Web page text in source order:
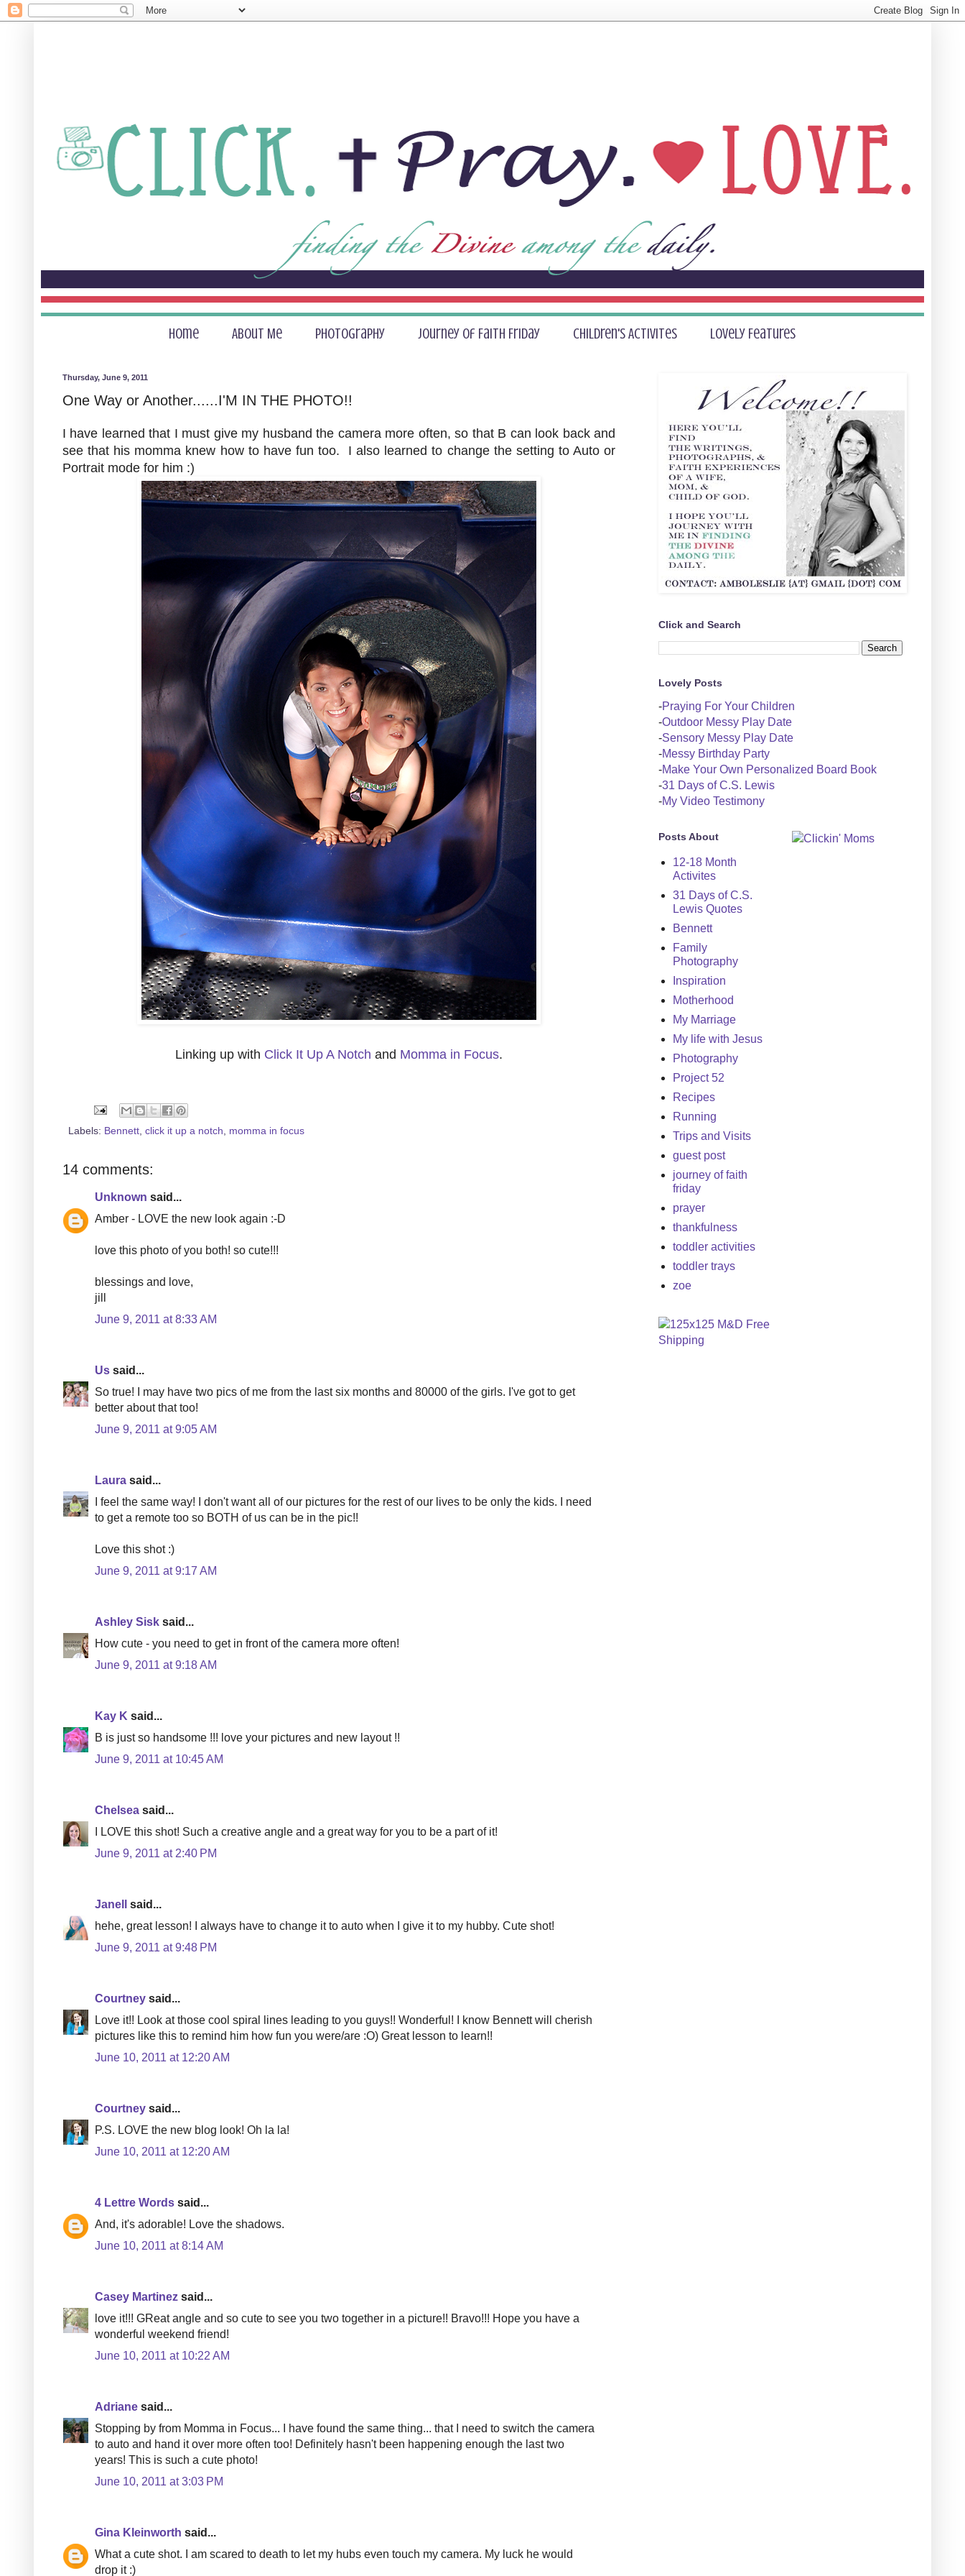
Home About Me Photography Journey of Faith Friday Children's Activites Lovely Features
Thursday, June 9, 2011
One Way or Another......I'M IN THE PHOTO!!
I have learned that I must give my husband the camera more often, so that B can look back and
see that his momma knew how to have fun too. I also learned to change the setting to Auto or
Portrait mode for him :)
Linking up with Click It Up A Notch and Momma in Focus.
Labels: Bennett click it up a notch momma in focus
14 comments:
Unknown said...
Amber - LOVE the new look again :-D
love this photo of you both! so cute!!!
blessings and love,
jill
June 9, 2011 at 8:33 AM
Us said...
So true! I may have two pics of me from the last six months and 80000 of the girls. I've got to get
better about that too!
June 9, 2011 at 9:05 AM
Laura said...
I feel the same way! I don't want all of our pictures for the rest of our lives to be only the kids. I need
to get a remote too so BOTH of us can be in the pic!!
Love this shot :)
June 9, 2011 at 9:17 AM
Ashley Sisk said...
How cute - you need to get in front of the camera more often!
June 9, 2011 at 9:18 AM
Kay K said...
B is just so handsome !!! love your pictures and new layout !!
June 9, 2011 at 10:45 AM
Chelsea said...
I LOVE this shot! Such a creative angle and a great way for you to be a part of it!
June 9, 2011 at 2:40 PM
Janell
said...
hehe, great lesson! I always have to change it to auto when I give it to my hubby. Cute shot!
June 9, 2011 at 9:48 PM
Courtney said...
Love it!! Look at those cool spiral lines leading to you guys!! Wonderful! I know Bennett will cherish
pictures like this to remind him how fun you were/are :O) Great lesson to learn!!
June 10, 2011 at 12:20 AM
Courtney said...
P.S. LOVE the new blog look! Oh la la!
June 10, 2011 at 12:20 AM
4 Lettre Words said...
And, it's adorable! Love the shadows.
June 10, 2011 at 8:14 AM
Casey Martinez said...
love it!!! GReat angle and so cute to see you two together in a picture!! Bravo!!! Hope you have a
wonderful weekend friend!
June 10, 2011 at 10:22 AM
Adriane said...
Stopping by from Momma in Focus... I have found the same thing... that I need to switch the camera
to auto and hand it over more often too! Definitely hasn't been happening enough the last two
years! This is such a cute photo!
June 10, 2011 at 3:03 PM
Gina Kleinworth said...
What a cute shot. I am scared to death to let my hubs even touch my camera. My luck he would
drop it :)
Click and Search
Lovely Posts
-Praying For Your Children
-Outdoor Messy Play Date
-Sensory Messy Play Date
-Messy Birthday Party
-Make Your Own Personalized Board Book
-31 Days of C.S. Lewis
-My Video Testimony
Posts About
12-18 Month
Activites
31 Days of C.S.
Lewis Quotes
Bennett
Family
Photography
Inspiration
Motherhood
My Marriage
My life with Jesus
Photography
Project 52
Recipes
Running
Trips and Visits
guest post
journey of faith
friday
prayer
thankfulness
toddler activities
toddler trays
zoe